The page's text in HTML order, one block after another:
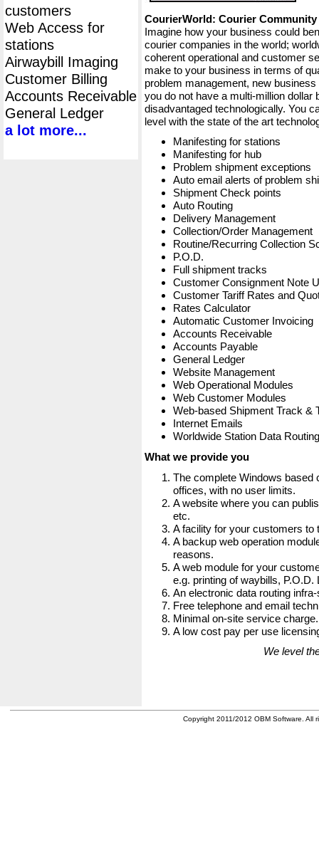
customers
Web Access for
stations
Airwaybill Imaging
Customer Billing
Accounts Receivable
General Ledger
a lot more...
CourierWorld: Courier Community
Imagine how your business could
courier companies in the world;
coherent operational and customer
make to your business in terms of
problem management, new
you do not have a multi-million dollar
disadvantaged technologically. You
level with the state of the art
Manifesting for stations
Manifesting for hub
Problem shipment exceptions
Auto email alerts of problem
Shipment Check points
Auto Routing
Delivery Management
Collection/Order Management
Routine/Recurring Collection
P.O.D.
Full shipment tracks
Customer Consignment Note
Customer Tariff Rates and
Rates Calculator
Automatic Customer Invoicing
Accounts Receivable
Accounts Payable
General Ledger
Website Management
Web Operational Modules
Web Customer Modules
Web-based Shipment Track &
Internet Emails
Worldwide Station Data Routing
What we provide you
The complete Windows based
offices, with no user limits.
A website where you can
etc.
A facility for your customers to
A backup web operation
reasons.
A web module for your
e.g. printing of waybills,
An electronic data routing
Free telephone and email
Minimal on-site service charge.
A low cost pay per use
We level
Copyright 2011/2012 OBM Software. All